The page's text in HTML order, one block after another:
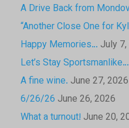
A Drive Back from
“Another Close One for
Happy Memories… July
Let’s Stay Sportsmanlike…
A fine wine. June 27, 2026
6/26/26 June 26, 2026
What a turnout! June 20,